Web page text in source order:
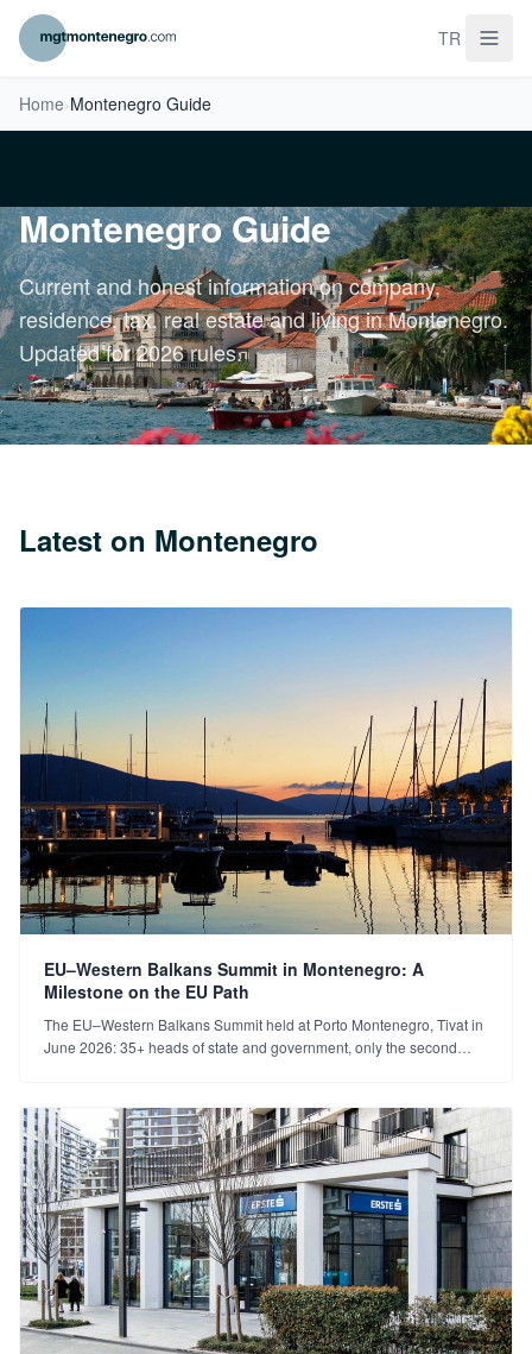
TR
Home›Montenegro Guide
Montenegro Guide
Current and honest information on company,
residence, tax, real estate and living in Montenegro.
Updated for 2026 rules.
Latest on Montenegro
EU–Western Balkans Summit in Montenegro: A
Milestone on the EU Path
The EU–Western Balkans Summit held at Porto Montenegro, Tivat in
June 2026: 35+ heads of state and government, only the second